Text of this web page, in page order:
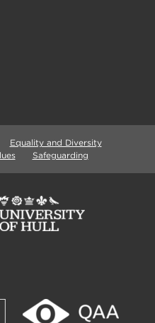
Equality and Diversity
Safeguarding